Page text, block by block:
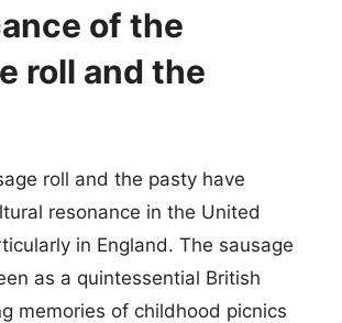
of the
roll and the
roll and the pasty have
resonance in the United
in England. The sausage
as a quintessential British
memories of childhood picnics